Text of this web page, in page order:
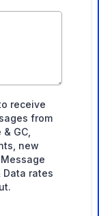
receive
from
GC,
new
Data rates